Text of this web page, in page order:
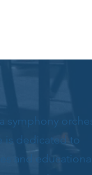
symphony
is dedicated to
and educational